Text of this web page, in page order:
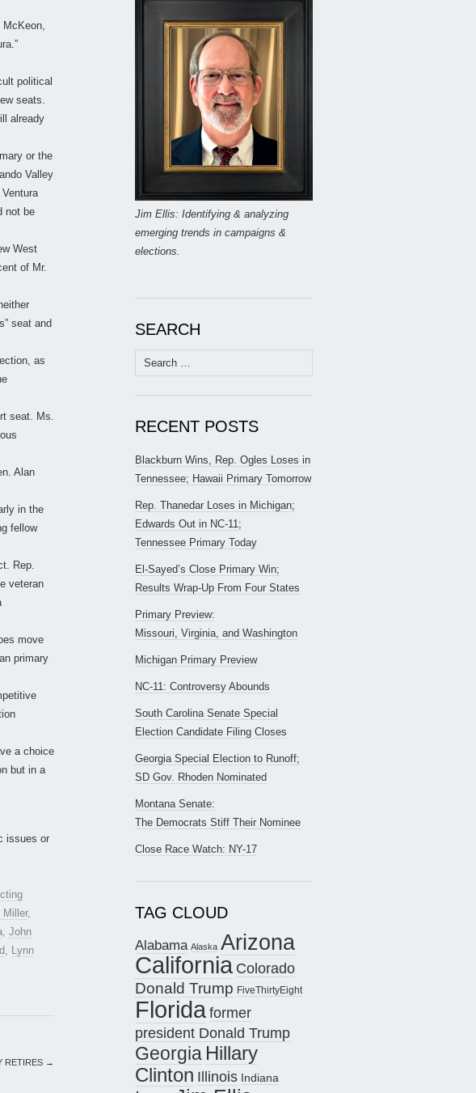
political
seats.
already
or the
Valley
not be
West
of Mr.
seat and
as
seat. Ms.
Alan
in the
fellow
Rep.
veteran
move
primary
a choice
but in a
issues or
Miller,
, John
, Lynn
RETIRES →
Jim Ellis: Identifying & analyzing
emerging trends in campaigns &
elections.
SEARCH
Search
for:
RECENT POSTS
Blackburn Wins, Rep. Ogles Loses in
Tennessee; Hawaii Primary Tomorrow
Rep. Thanedar Loses in Michigan;
Edwards Out in NC-11;
Tennessee Primary Today
El-Sayed’s Close Primary Win;
Results Wrap-Up From Four States
Primary Preview:
Missouri, Virginia, and Washington
Michigan Primary Preview
NC-11: Controversy Abounds
South Carolina Senate Special
Election Candidate Filing Closes
Georgia Special Election to Runoff;
SD Gov. Rhoden Nominated
Montana Senate:
The Democrats Stiff Their Nominee
Close Race Watch: NY-17
TAG CLOUD
Alabama Alaska Arizona
California Colorado
Donald Trump FiveThirtyEight
Floridaformer
president Donald Trump
Georgia Hillary
Clinton Illinois Indiana